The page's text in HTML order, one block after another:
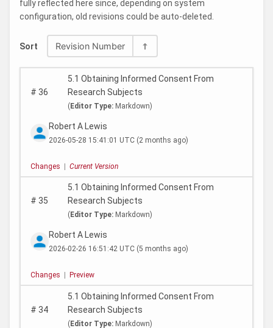
fully reflected here since, depending on system
configuration, old revisions could be auto-deleted.
Sort Revision Number
# 36
5.1 Obtaining Informed Consent From
Research Subjects
( Editor Type: Markdown)
Robert A Lewis
2026-05-28 15:41:01 UTC (2 months ago)
Changes Current Version
# 35
5.1 Obtaining Informed Consent From
Research Subjects
( Editor Type: Markdown)
Robert A Lewis
2026-02-26 16:51:42 UTC (5 months ago)
Changes Preview
# 34
5.1 Obtaining Informed Consent From
Research Subjects
( Editor Type: Markdown)